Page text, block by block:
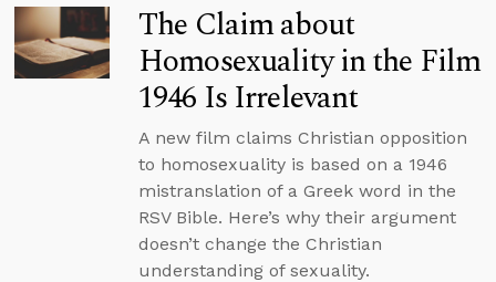
The Claim about
Homosexuality in the Film
1946 Is Irrelevant
A new film claims Christian opposition
to homosexuality is based on a 1946
mistranslation of a Greek word in the
RSV Bible. Here’s why their argument
doesn’t change the Christian
understanding of sexuality.